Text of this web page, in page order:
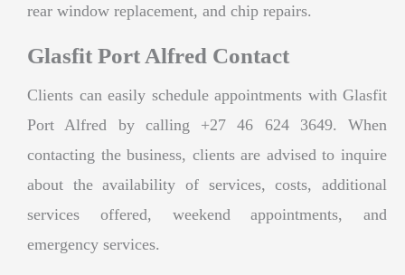
rear window replacement, and chip repairs.
Glasfit Port Alfred Contact
Clients can easily schedule appointments with Glasfit
Port Alfred by calling +27 46 624 3649. When
contacting the business, clients are advised to inquire
about the availability of services, costs, additional
services offered, weekend appointments, and
emergency services.